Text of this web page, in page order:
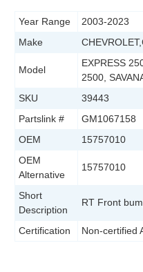
Year Range
2003-2023
Make
Model
EXPRESS
2500,
SKU
39443
Partslink #
GM1067158
OEM
15757010
OEM
Alternative
15757010
Short
Description
RT Front
Certification Non-certified